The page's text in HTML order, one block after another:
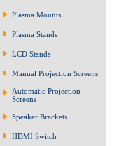
Plasma Mounts
Plasma Stands
LCD Stands
Manual Projection Screens
Automatic Projection
Screens
Speaker Brackets
HDMI Switch